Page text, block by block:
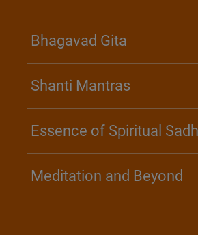
Bhagavad Gita
Shanti Mantras
Essence of Spiritual
Meditation and Beyond